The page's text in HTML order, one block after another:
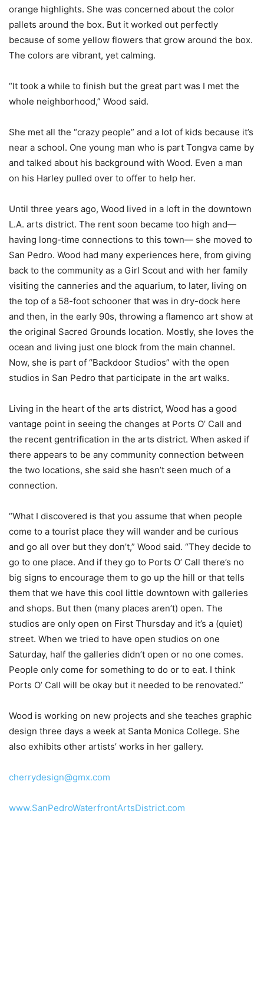
orange highlights. She was concerned about the color
pallets around the box. But it worked out perfectly
because of some yellow flowers that grow around the box.
The colors are vibrant, yet calming.
“It took a while to finish but the great part was I met the
whole neighborhood,” Wood said.
She met all the “crazy people” and a lot of kids because it’s
near a school. One young man who is part Tongva came by
and talked about his background with Wood. Even a man
on his Harley pulled over to offer to help her.
Until three years ago, Wood lived in a loft in the downtown
L.A. arts district. The rent soon became too high and—
having long-time connections to this town— she moved to
San Pedro. Wood had many experiences here, from giving
back to the community as a Girl Scout and with her family
visiting the canneries and the aquarium, to later, living on
the top of a 58-foot schooner that was in dry-dock here
and then, in the early 90s, throwing a flamenco art show at
the original Sacred Grounds location. Mostly, she loves the
ocean and living just one block from the main channel.
Now, she is part of “Backdoor Studios” with the open
studios in San Pedro that participate in the art walks.
Living in the heart of the arts district, Wood has a good
vantage point in seeing the changes at Ports O’ Call and
the recent gentrification in the arts district. When asked if
there appears to be any community connection between
the two locations, she said she hasn’t seen much of a
connection.
“What I discovered is that you assume that when people
come to a tourist place they will wander and be curious
and go all over but they don’t,” Wood said. “They decide to
go to one place. And if they go to Ports O’ Call there’s no
big signs to encourage them to go up the hill or that tells
them that we have this cool little downtown with galleries
and shops. But then (many places aren’t) open. The
studios are only open on First Thursday and it’s a (quiet)
street. When we tried to have open studios on one
Saturday, half the galleries didn’t open or no one comes.
People only come for something to do or to eat. I think
Ports O’ Call will be okay but it needed to be renovated.”
Wood is working on new projects and she teaches graphic
design three days a week at Santa Monica College. She
also exhibits other artists’ works in her gallery.
cherrydesign@gmx.com
www.SanPedroWaterfrontArtsDistrict.com